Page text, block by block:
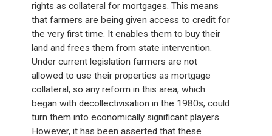
rights as collateral for mortgages. This means
that farmers are being given access to credit for
the very first time. It enables them to buy their
land and frees them from state intervention.
Under current legislation farmers are not
allowed to use their properties as mortgage
collateral, so any reform in this area, which
began with decollectivisation in the 1980s, could
turn them into economically significant players.
However, it has been asserted that these